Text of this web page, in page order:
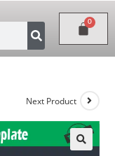
Next Product